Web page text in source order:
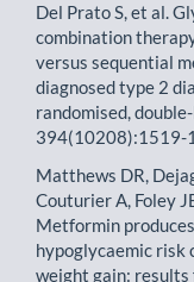
Del Prato S, et al.
combination
versus sequential
diagnosed type 2
randomised,
394(10208):1519-
Matthews DR,
Couturier A, Foley
Metformin
hypoglycaemic risk
weight gain: results